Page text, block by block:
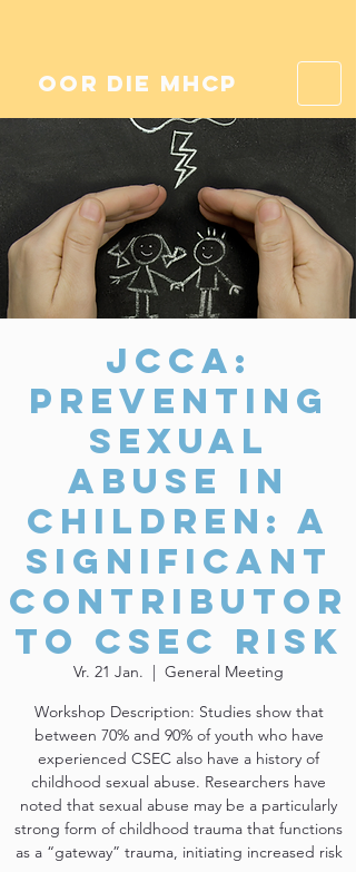
oor die mhcp
JCCA:
Preventing
Sexual
Abuse in
Children: A
Significant
Contributor
to CSEC Risk
Vr. 21 Jan.
  |
General Meeting
Workshop Description: Studies show that
between 70% and 90% of youth who have
experienced CSEC also have a history of
childhood sexual abuse. Researchers have
noted that sexual abuse may be a particularly
strong form of childhood trauma that functions
as a “gateway” trauma, initiating increased risk